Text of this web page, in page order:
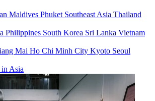
Maldives Phuket Southeast Asia Thailand
Philippines South Korea Sri Lanka Vietnam
Mai Ho Chi Minh City Kyoto Seoul
Asia